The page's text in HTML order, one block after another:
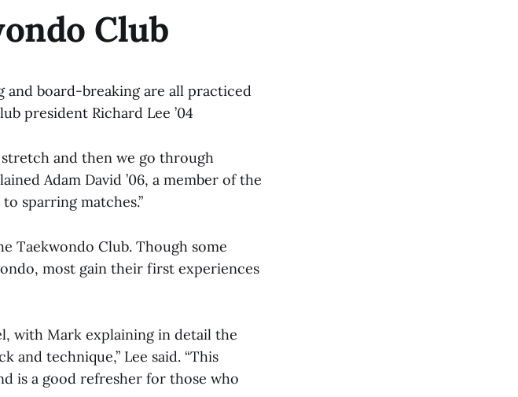
Club
and board-breaking are all practiced
president Richard Lee ’04
and then we go through
Adam David ’06, a member of the
sparring matches.”
Taekwondo Club. Though some
most gain their first experiences
with Mark explaining in detail the
and technique,” Lee said. “This
is a good refresher for those who